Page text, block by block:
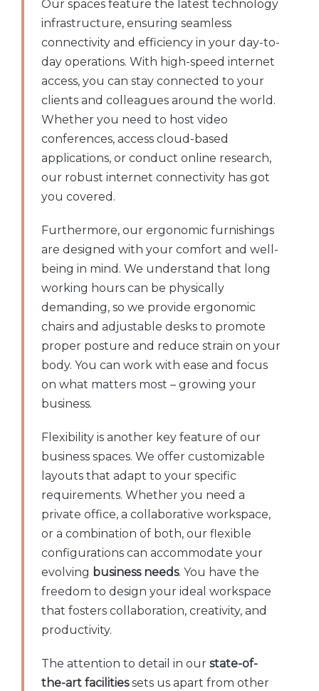
Our spaces feature the latest technology
infrastructure, ensuring seamless
connectivity and efficiency in your day-to-
day operations. With high-speed internet
access, you can stay connected to your
clients and colleagues around the world.
Whether you need to host video
conferences, access cloud-based
applications, or conduct online research,
our robust internet connectivity has got
you covered.
Furthermore, our ergonomic furnishings
are designed with your comfort and well-
being in mind. We understand that long
working hours can be physically
demanding, so we provide ergonomic
chairs and adjustable desks to promote
proper posture and reduce strain on your
body. You can work with ease and focus
on what matters most – growing your
business.
Flexibility is another key feature of our
business spaces. We offer customizable
layouts that adapt to your specific
requirements. Whether you need a
private office, a collaborative workspace,
or a combination of both, our flexible
configurations can accommodate your
evolving business needs. You have the
freedom to design your ideal workspace
that fosters collaboration, creativity, and
productivity.
The attention to detail in our state-of-
the-art facilitiessets us apart from other